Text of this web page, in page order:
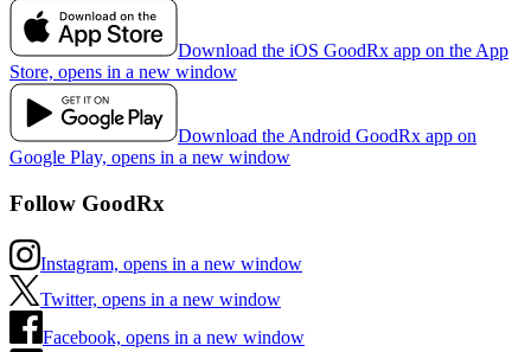
Download the iOS GoodRx app on the App
Store, opens in a new window
Download the Android GoodRx app on
Google Play, opens in a new window
Follow GoodRx
Instagram, opens in a new window
Twitter, opens in a new window
Facebook, opens in a new window